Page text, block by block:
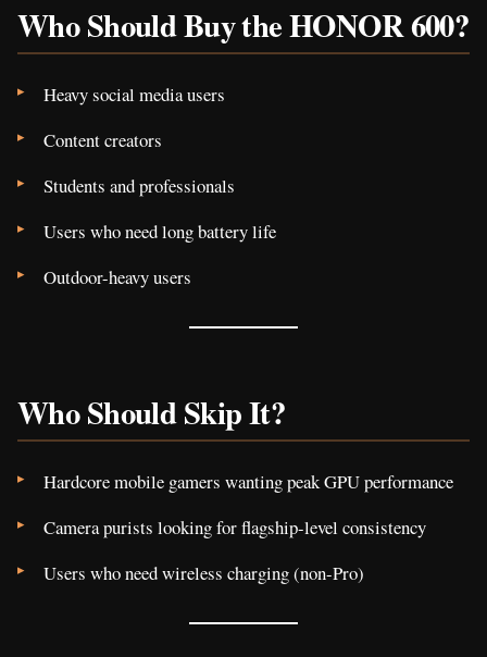
Who Should Buy the HONOR 600?
Heavy social media users
Content creators
Students and professionals
Users who need long battery life
Outdoor-heavy users
Who Should Skip It?
Hardcore mobile gamers wanting peak GPU performance
Camera purists looking for flagship-level consistency
Users who need wireless charging (non-Pro)